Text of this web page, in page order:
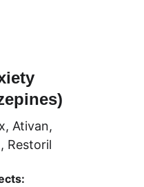
Ativan,
Restoril